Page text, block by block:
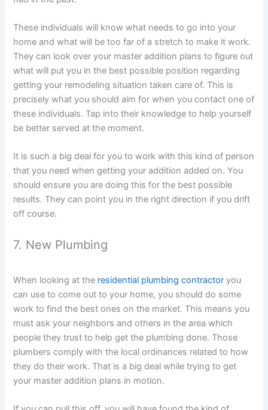
These individuals will know what needs to go into your
home and what will be too far of a stretch to make it work.
They can look over your master addition plans to figure out
what will put you in the best possible position regarding
getting your remodeling situation taken care of. This is
precisely what you should aim for when you contact one of
these individuals. Tap into their knowledge to help yourself
be better served at the moment.
It is such a big deal for you to work with this kind of person
that you need when getting your addition added on. You
should ensure you are doing this for the best possible
results. They can point you in the right direction if you drift
off course.
7. New Plumbing
When looking at the residential plumbing contractor you
can use to come out to your home, you should do some
work to find the best ones on the market. This means you
must ask your neighbors and others in the area which
people they trust to help get the plumbing done. Those
plumbers comply with the local ordinances related to how
they do their work. That is a big deal while trying to get
your master addition plans in motion.